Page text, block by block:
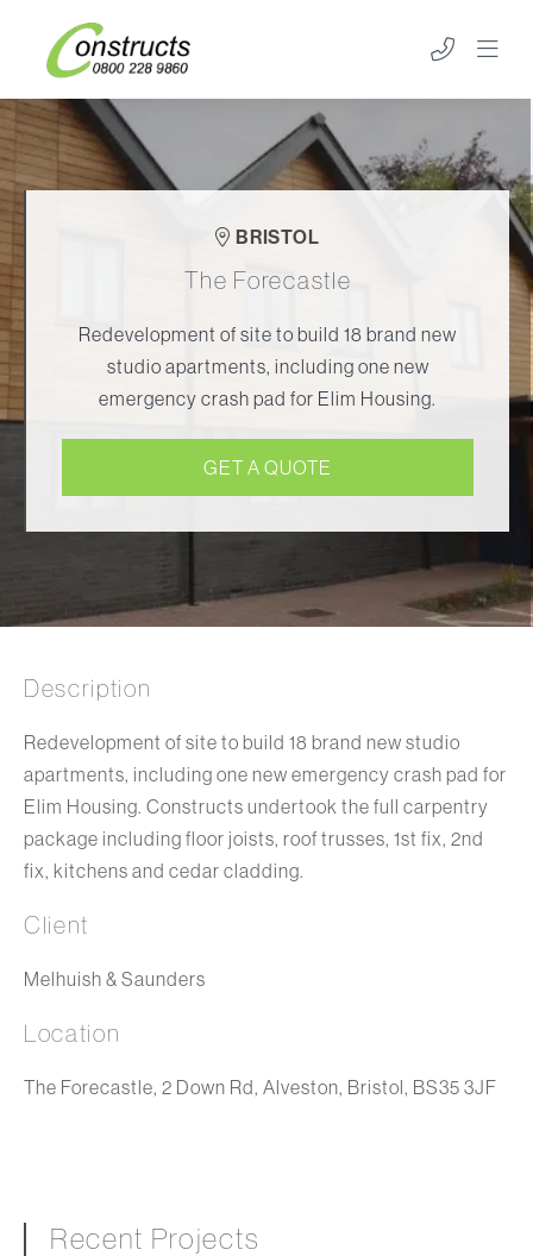
BRISTOL
The Forecastle
Redevelopment of site to build 18 brand new
studio apartments, including one new
emergency crash pad for Elim Housing.
GET A QUOTE
Description
Redevelopment of site to build 18 brand new studio
apartments, including one new emergency crash pad for
Elim Housing. Constructs undertook the full carpentry
package including floor joists, roof trusses, 1st fix, 2nd
fix, kitchens and cedar cladding.
Client
Melhuish & Saunders
Location
The Forecastle, 2 Down Rd, Alveston, Bristol, BS35 3JF
Recent Projects